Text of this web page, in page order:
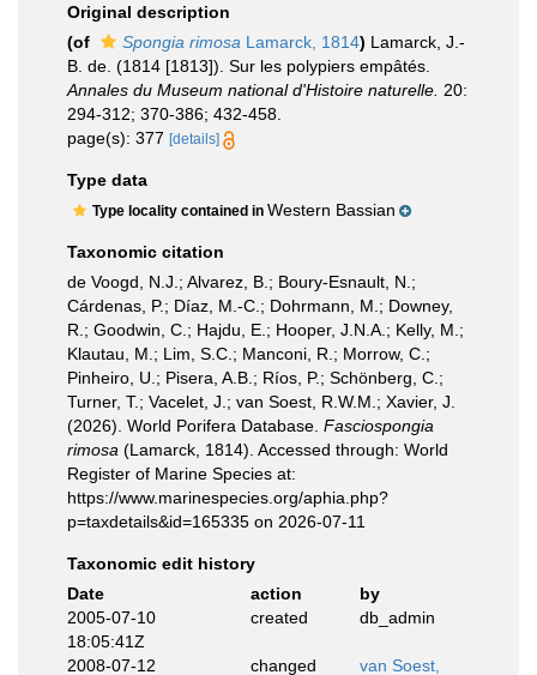
Original description
(of
Spongia rimosa Lamarck, 1814) Lamarck, J.-
B. de. (1814 [1813]). Sur les polypiers empâtés.
Annales du Museum national d'Histoire naturelle. 20:
294-312; 370-386; 432-458.
page(s): 377 [details]
Type data
Type locality contained in Western Bassian
Taxonomic citation
de Voogd, N.J.; Alvarez, B.; Boury-Esnault, N.;
Cárdenas, P.; Díaz, M.-C.; Dohrmann, M.; Downey,
R.; Goodwin, C.; Hajdu, E.; Hooper, J.N.A.; Kelly, M.;
Klautau, M.; Lim, S.C.; Manconi, R.; Morrow, C.;
Pinheiro, U.; Pisera, A.B.; Ríos, P.; Schönberg, C.;
Turner, T.; Vacelet, J.; van Soest, R.W.M.; Xavier, J.
(2026). World Porifera Database. Fasciospongia
rimosa (Lamarck, 1814). Accessed through: World
Register of Marine Species at:
https://www.marinespecies.org/aphia.php?
p=taxdetails&id=165335 on 2026-07-11
Taxonomic edit history
Date
action
by
2005-07-10
18:05:41Z
created db_admin
2008-07-12 changed van Soest,